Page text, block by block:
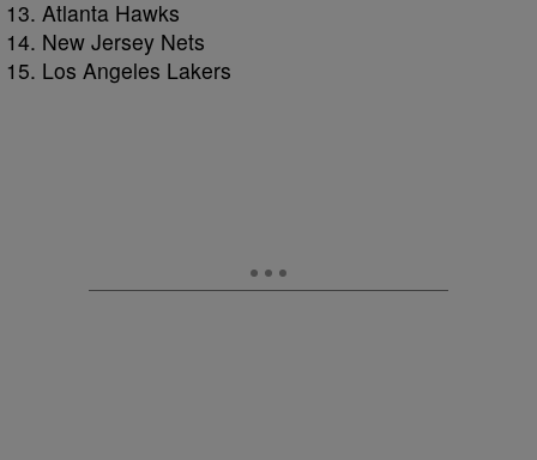
Atlanta Hawks
New Jersey Nets
Los Angeles Lakers